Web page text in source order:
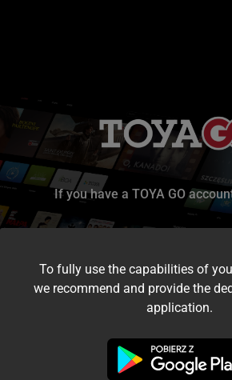
If you have a TOYA GO
I accept the terms and
To fully use the capabilities of
we recommend and provide the
application.